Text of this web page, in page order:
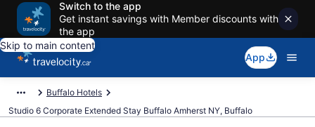
Switch to the app
Get instant savings with Member discounts with
the app
Skip to main content
App
Buffalo Hotels
Studio 6 Corporate Extended Stay Buffalo Amherst NY, Buffalo